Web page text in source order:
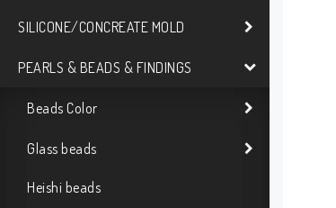
SILICONE/CONCREATE MOLD
PEARLS & BEADS & FINDINGS
Beads Color
Glass beads
Heishi beads